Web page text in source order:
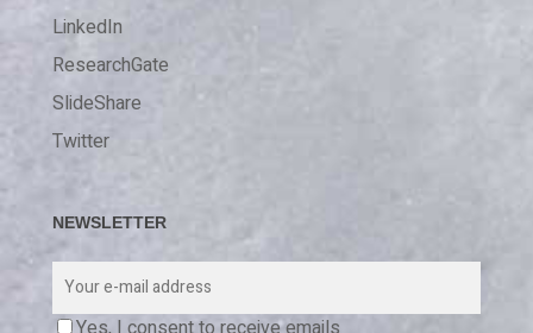
LinkedIn
ResearchGate
SlideShare
Twitter
NEWSLETTER